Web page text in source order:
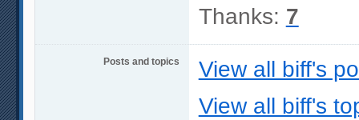
Thanks: 7
Posts and topics
View all biff's
View all biff's